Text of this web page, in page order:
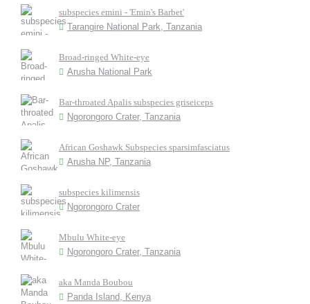
subspecies emini - 'Emin's Barbet'
Tarangire National Park, Tanzania
Broad-ringed White-eye
Arusha National Park
Bar-throated Apalis subspecies griseiceps
Ngorongoro Crater, Tanzania
African Goshawk Subspecies sparsimfasciatus
Arusha NP, Tanzania
subspecies kilimensis
Ngorongoro Crater
Mbulu White-eye
Ngorongoro Crater, Tanzania
aka Manda Boubou
Panda Island, Kenya